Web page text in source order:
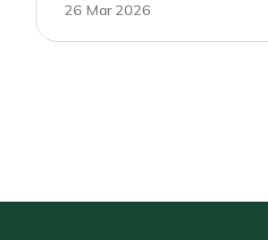
26 Mar 2026